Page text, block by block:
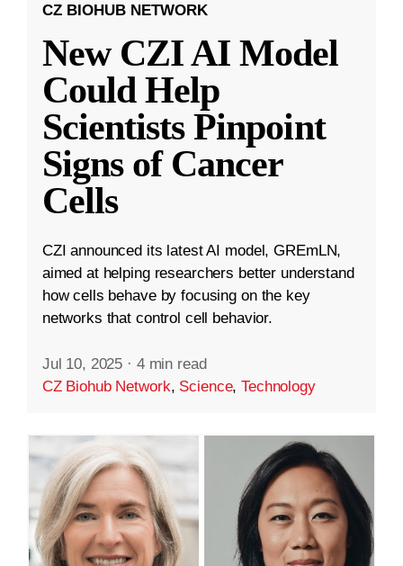
CZ BIOHUB NETWORK
New CZI AI Model
Could Help
Scientists Pinpoint
Signs of Cancer
Cells
CZI announced its latest AI model, GREmLN,
aimed at helping researchers better understand
how cells behave by focusing on the key
networks that control cell behavior.
Jul 10, 2025 · 4 min read
CZ Biohub Network, Science,Technology